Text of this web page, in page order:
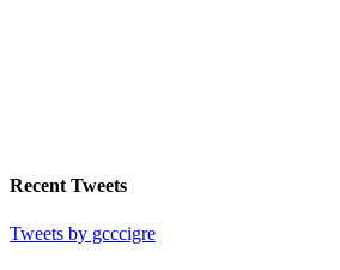
Recent Tweets
Tweets by gcccigre